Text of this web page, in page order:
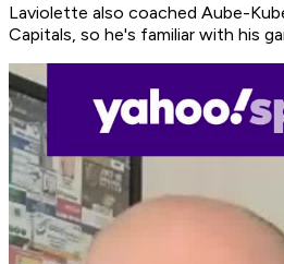
Laviolette also coached Aube-
Capitals, so he's familiar with his